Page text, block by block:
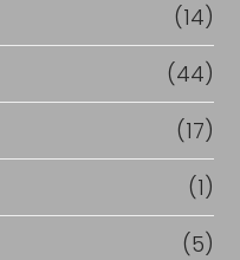
(14)
(44)
(17)
(1)
(5)